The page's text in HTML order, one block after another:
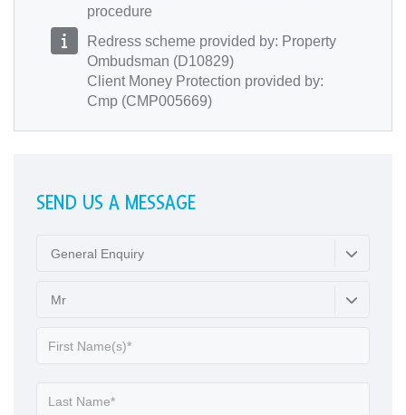
procedure
Redress scheme provided by: Property
Ombudsman (D10829)
Client Money Protection provided by:
Cmp (CMP005669)
SEND US A MESSAGE
General Enquiry
Mr